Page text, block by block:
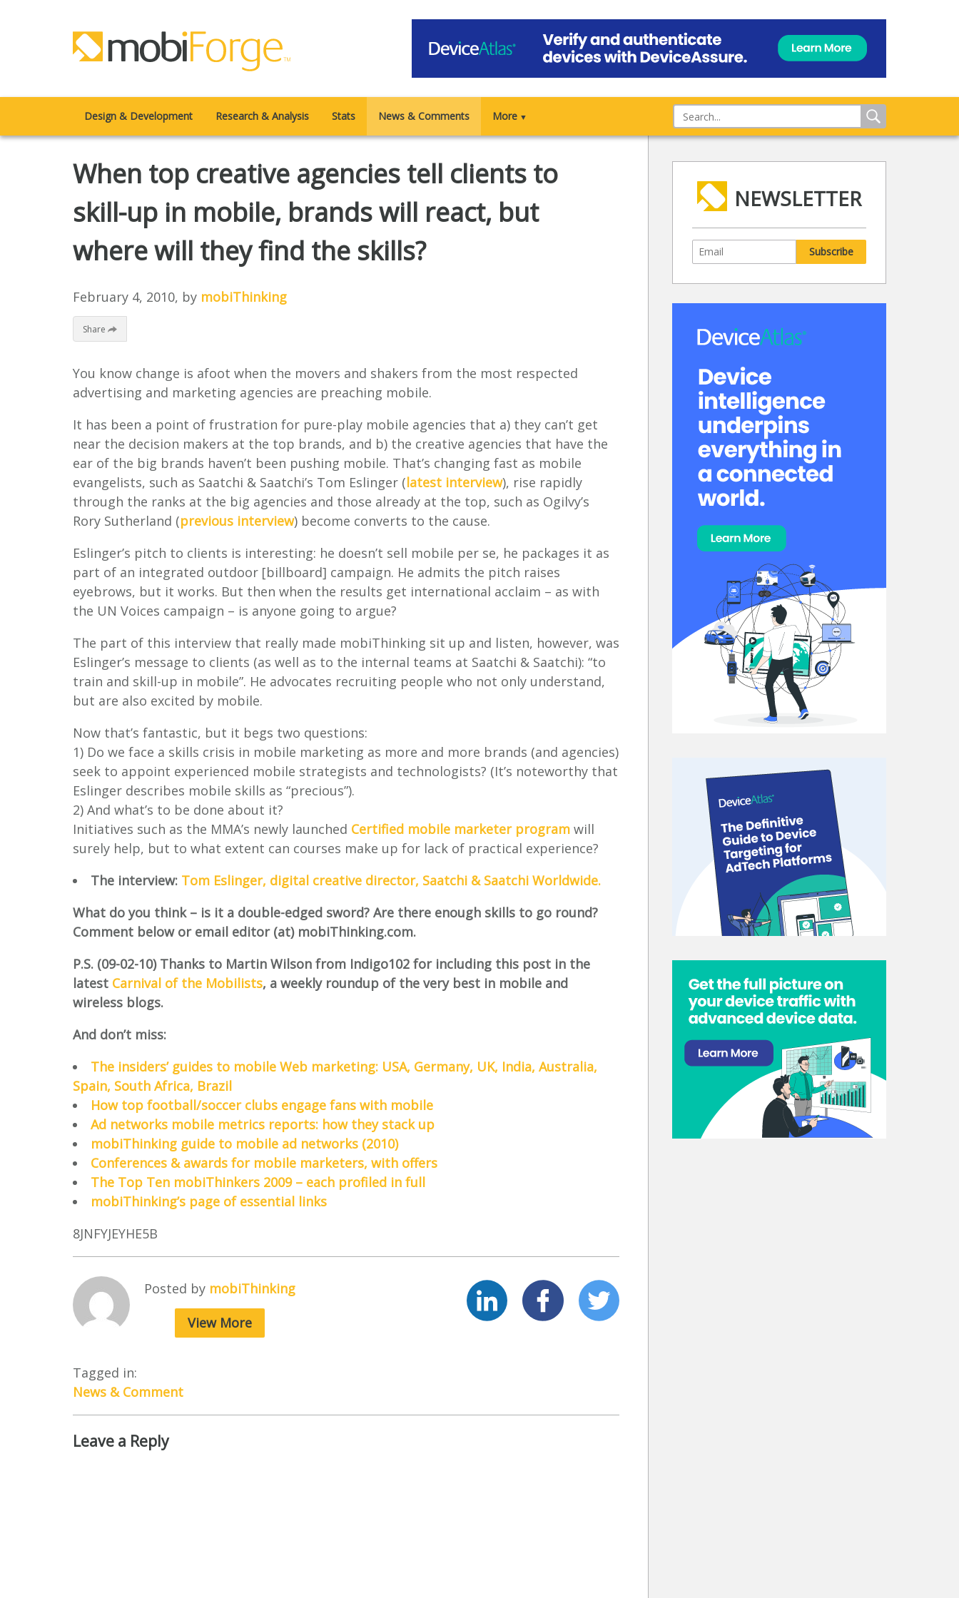
Design & Development Research & Analysis Stats News & Comments More ▼
When top creative agencies tell clients to
skill-up in mobile, brands will react, but
where will they find the skills?
February 4, 2010, by mobiThinking
Share
You know change is afoot when the movers and shakers from the most respected
advertising and marketing agencies are preaching mobile.
It has been a point of frustration for pure-play mobile agencies that a) they can’t get
near the decision makers at the top brands, and b) the creative agencies that have the
ear of the big brands haven’t been pushing mobile. That’s changing fast as mobile
evangelists, such as Saatchi & Saatchi’s Tom Eslinger (latest interview), rise rapidly
through the ranks at the big agencies and those already at the top, such as Ogilvy’s
Rory Sutherland (previous interview) become converts to the cause.
Eslinger’s pitch to clients is interesting: he doesn’t sell mobile per se, he packages it as
part of an integrated outdoor [billboard] campaign. He admits the pitch raises
eyebrows, but it works. But then when the results get international acclaim – as with
the UN Voices campaign – is anyone going to argue?
The part of this interview that really made mobiThinking sit up and listen, however, was
Eslinger’s message to clients (as well as to the internal teams at Saatchi & Saatchi): “to
train and skill-up in mobile”. He advocates recruiting people who not only understand,
but are also excited by mobile.
Now that’s fantastic, but it begs two questions:
1) Do we face a skills crisis in mobile marketing as more and more brands (and agencies)
seek to appoint experienced mobile strategists and technologists? (It’s noteworthy that
Eslinger describes mobile skills as “precious”).
2) And what’s to be done about it?
Initiatives such as the MMA’s newly launched Certified mobile marketer program will
surely help, but to what extent can courses make up for lack of practical experience?
The interview: Tom Eslinger, digital creative director, Saatchi & Saatchi Worldwide.
What do you think – is it a double-edged sword? Are there enough skills to go round?
Comment below or email editor (at) mobiThinking.com.
P.S. (09-02-10) Thanks to Martin Wilson from Indigo102 for including this post in the
latest Carnival of the Mobilists, a weekly roundup of the very best in mobile and
wireless blogs.
And don’t miss:
The insiders’ guides to mobile Web marketing: USA, Germany, UK, India, Australia,
Spain, South Africa, Brazil
How top football/soccer clubs engage fans with mobile
Ad networks mobile metrics reports: how they stack up
mobiThinking guide to mobile ad networks (2010)
Conferences & awards for mobile marketers, with offers
The Top Ten mobiThinkers 2009 – each profiled in full
mobiThinking’s page of essential links
8JNFYJEYHE5B
Posted by mobiThinking
View More
Tagged in:
News & Comment
Leave a Reply
NEWSLETTER